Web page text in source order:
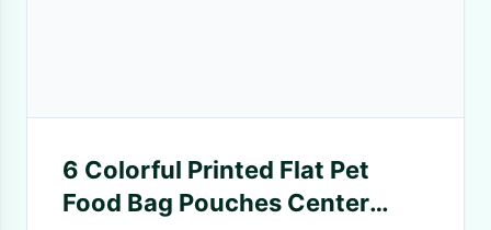
6 Colorful Printed Flat Pet
Food Bag Pouches Center